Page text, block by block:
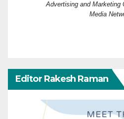
Advertising and Marketing
Media
Editor Rakesh Raman